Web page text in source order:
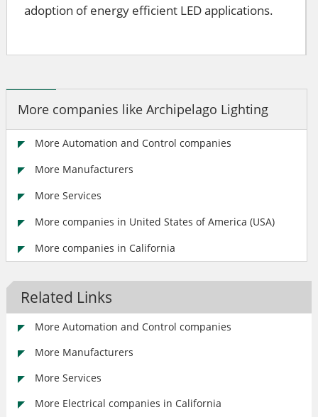
adoption of energy efficient LED applications.
More companies like Archipelago Lighting
More Automation and Control companies
More Manufacturers
More Services
More companies in United States of America (USA)
More companies in California
Related Links
More Automation and Control companies
More Manufacturers
More Services
More Electrical companies in California